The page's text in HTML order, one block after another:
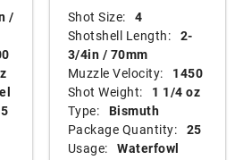
/
Shot Size: 4
Shotshell Length: 2-
3/4in / 70mm
Muzzle Velocity:
1450
Shot Weight:
1 1/4 oz
Type: Bismuth
Package Quantity: 25
Usage: Waterfowl